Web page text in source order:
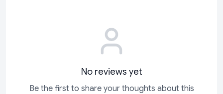
No reviews yet
Be the first to share your thoughts about this